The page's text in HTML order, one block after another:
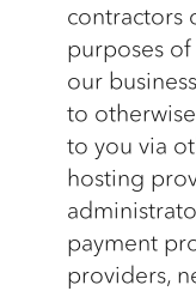
contractors
purposes
our
to
to you via
hosting
payment
providers,